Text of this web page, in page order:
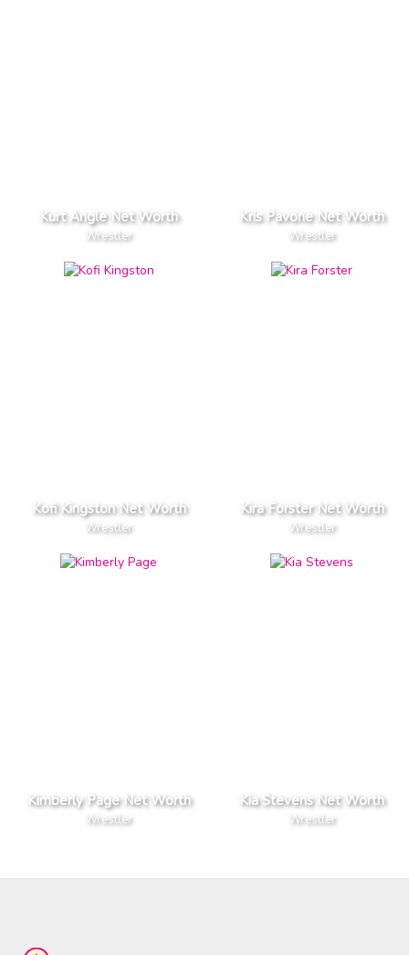
Kurt Angle Net Worth
Wrestler
Kris Pavone Net Worth
Wrestler
Kofi Kingston Net Worth
Wrestler
Kira Forster Net Worth
Wrestler
Kimberly Page Net Worth
Wrestler
Kia Stevens Net Worth
Wrestler